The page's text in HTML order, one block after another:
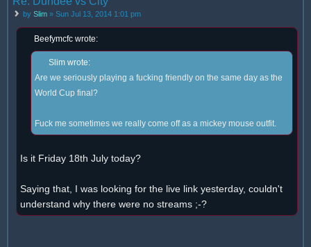
by Slim » Sun Jul 13, 2014 1:01 pm
Beefymcfc wrote:
Slim wrote:
Are we seriously playing a fucking friendly on the same day as the
World Cup final?
Fuck me sometimes we really come off as a mickey mouse outfit.
Is it Friday 18th July today?
Saying that, I was looking for the live link yesterday, couldn't
understand why there were no streams ;-?